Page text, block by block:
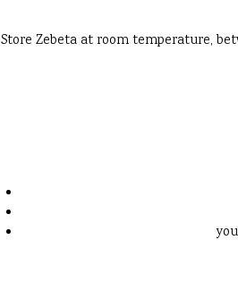
Store Zebeta at room temperature,